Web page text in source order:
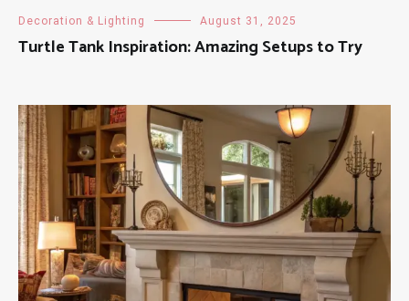
Decoration & Lighting August 31, 2025
Turtle Tank Inspiration: Amazing Setups to Try